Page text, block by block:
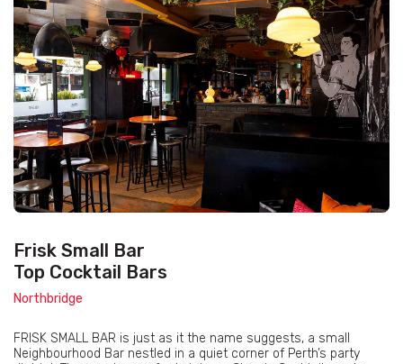
Frisk Small Bar
Top Cocktail Bars
Northbridge
FRISK SMALL BAR is just as it the name suggests, a small
Neighbourhood Bar nestled in a quiet corner of Perth’s party